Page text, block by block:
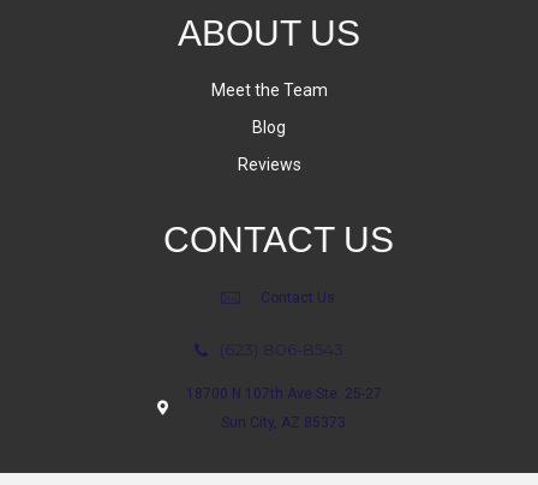
ABOUT US
Meet the Team
Blog
Reviews
CONTACT US
Contact Us
(623) 806-8543
18700 N 107th Ave Ste. 25-27
Sun City, AZ 85373